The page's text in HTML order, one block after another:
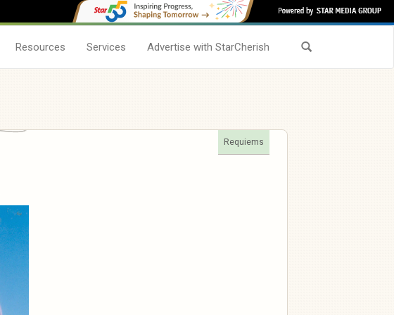
Resources Services Advertise with StarCherish
Requiems